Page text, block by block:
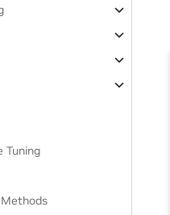
Tuning
Methods